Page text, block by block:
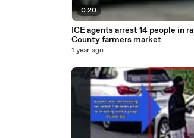
0:20
ICE agents arrest 14 people in
County farmers market
1 year ago